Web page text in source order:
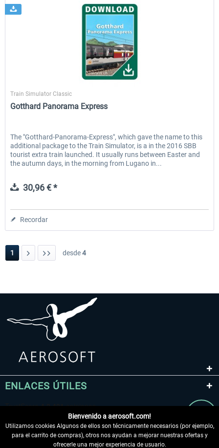
Train Simulator Classic
Gotthard Panorama Express
The "Gotthard-Panorama-Express", which gave the name to this
additional package to the Train Simulator, is a in the 2016 SBB
tourist extra train launched. It usually runs between Easter and
the autumn days, in the morning from Lugano in...
30,96 € *
Recordar
1 desde4
ENLACES ÚTILES
Bienvenido a aerosoft.com!
Utilizamos cookies Algunos de ellos son técnicamente necesarios (por ejemplo,
para el carrito de compras), otros nos ayudan a mejorar nuestras ofertas y
ofrecerle una mejor experiencia de usuario.